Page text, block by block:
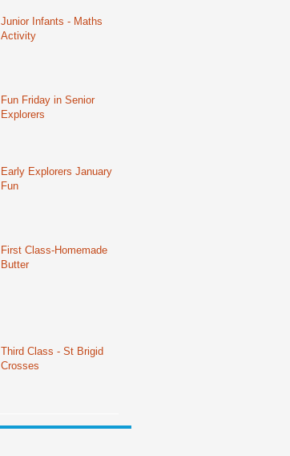
Junior Infants - Maths
Activity
Fun Friday in Senior
Explorers
Early Explorers January
Fun
First Class-Homemade
Butter
Third Class - St Brigid
Crosses